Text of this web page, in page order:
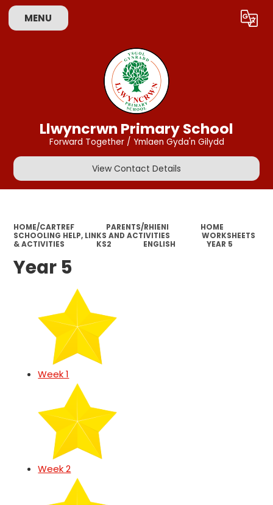
MENU Translate
Llwyncrwn Primary School
Forward Together / Ymlaen Gyda'n Gilydd
View Contact Details
HOME/CARTREF PARENTS/RHIENI
HOME
SCHOOLING HELP, LINKS AND ACTIVITIES
WORKSHEETS
& ACTIVITIES
KS2 ENGLISH YEAR 5
Year 5
Week 1
Week 2